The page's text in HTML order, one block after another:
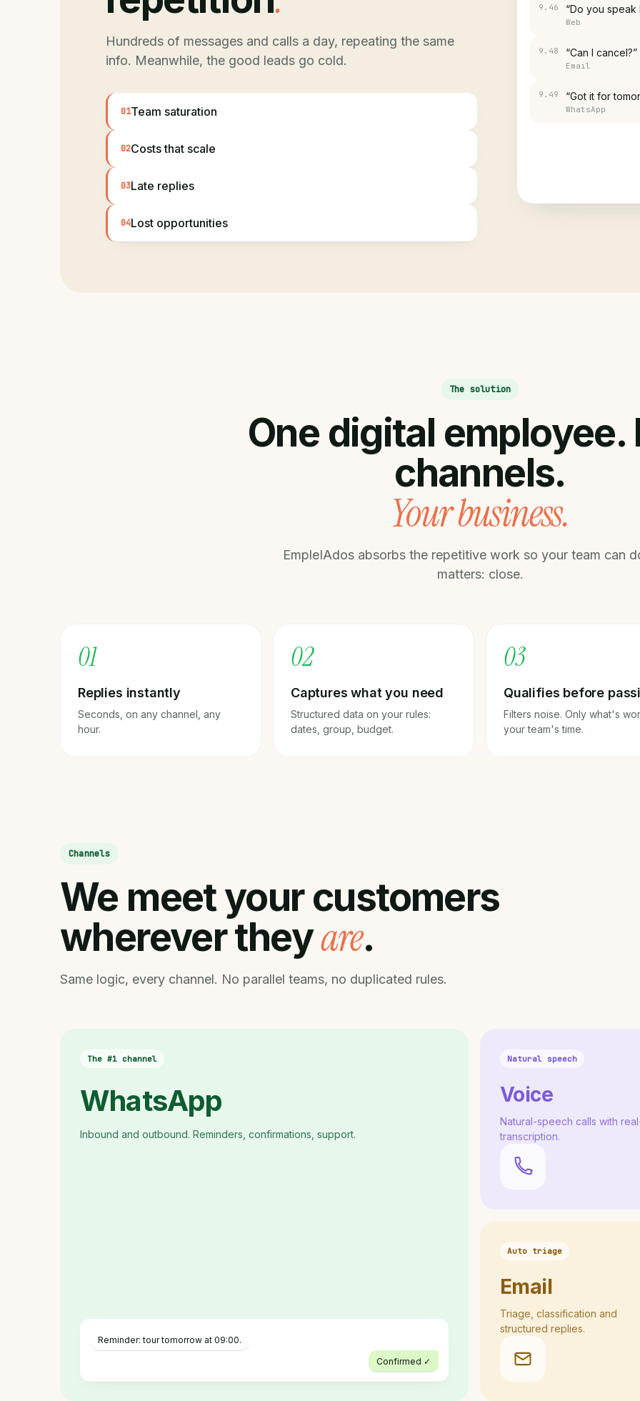
Hundreds of messages and calls a day, repeating the same
info. Meanwhile, the good leads go cold.
01Team saturation
02Costs that scale
03Late replies
04Lost opportunities
9.48 “Can I cancel?”
Email
9.49 “Got it for
WhatsApp
9.41 “Is it still
WhatsApp
The solution
One digital employee.
channels.
Your business.
EmpleIAdos absorbs the repetitive work so your team can
matters: close.
01
Replies instantly
Seconds, on any channel, any
hour.
02
Captures what you need
Structured data on your rules:
dates, group, budget.
03
Qualifies before
Filters noise. Only what's
your team's time.
Channels
We meet your customers
wherever theyare.
Same logic, every channel. No parallel teams, no duplicated rules.
The #1 channel
WhatsApp
Inbound and outbound. Reminders, confirmations, support.
Reminder: tour tomorrow at 09:00.
Confirmed ✓
Natural speech
Voice
Natural-speech calls with
transcription.
Auto triage
Email
Triage, classification and
structured replies.